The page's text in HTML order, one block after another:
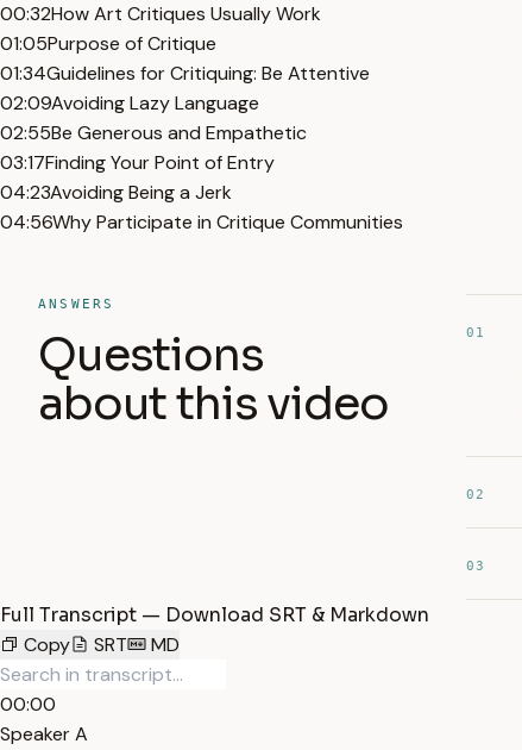
00:32How Art Critiques Usually Work
01:05Purpose of Critique
01:34Guidelines for Critiquing: Be Attentive
02:09Avoiding Lazy Language
02:55Be Generous and Empathetic
03:17Finding Your Point of Entry
04:23Avoiding Being a Jerk
04:56Why Participate in Critique Communities
ANSWERS
Questions
about this video
01
02
03
Full Transcript — Download SRT & Markdown
Copy
SRT MD
00:00
Speaker A